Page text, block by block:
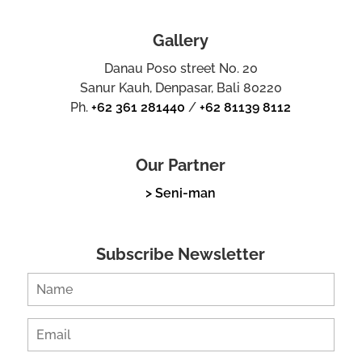
Gallery
Danau Poso street No. 20
Sanur Kauh, Denpasar, Bali 80220
Ph.+62 361 281440 /+62 81139 8112
Our Partner
> Seni-man
Subscribe Newsletter